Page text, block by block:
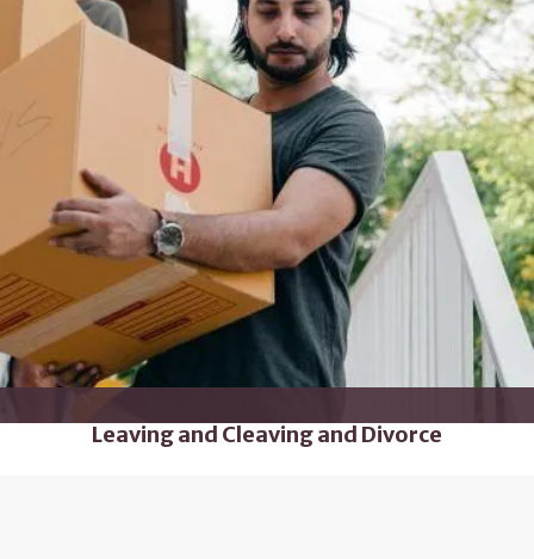
Leaving and Cleaving and Divorce